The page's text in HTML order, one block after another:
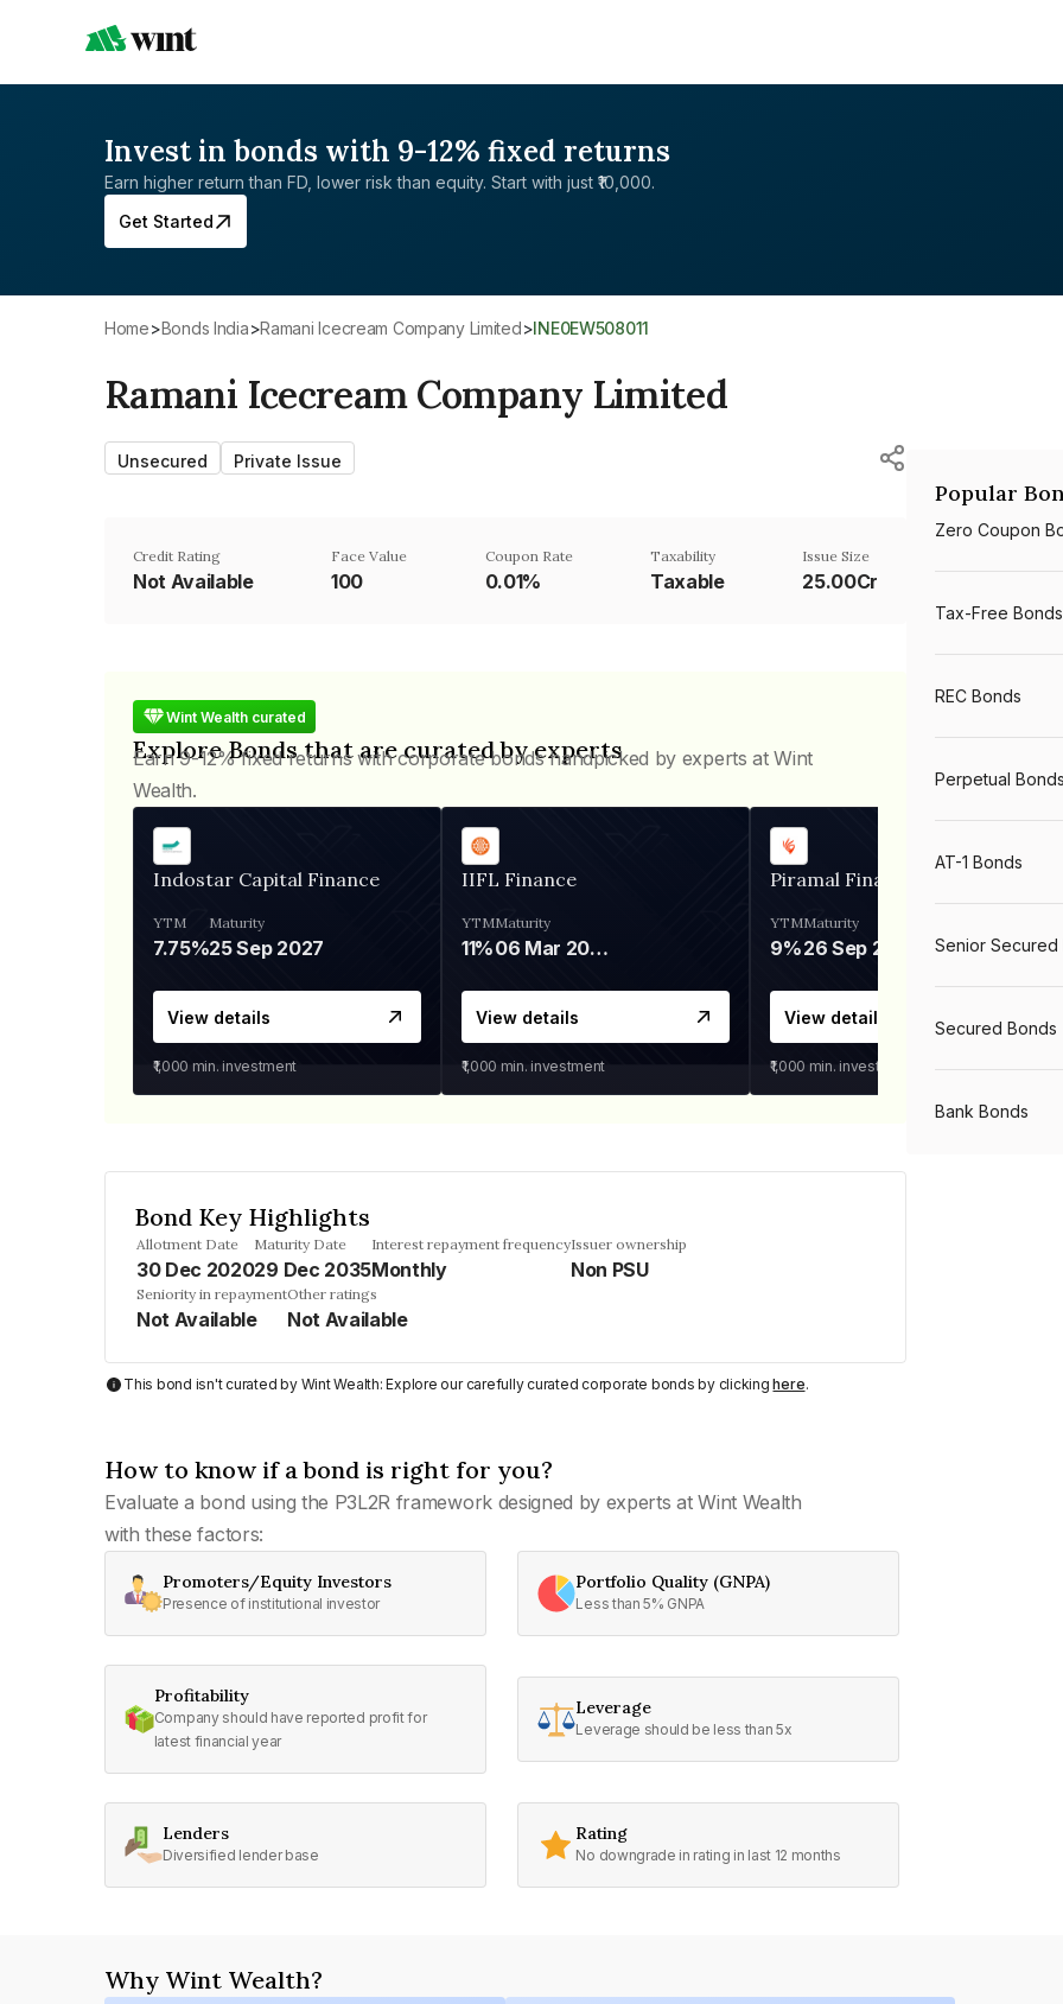
Invest in bonds with 9-12% fixed returns
Earn higher return than FD, lower risk than equity. Start with just ₹10,000.
Get Started
Home> Bonds India> Ramani Icecream Company Limited> INE0EW508011
Ramani Icecream Company Limited
Unsecured Private Issue
Credit Rating
Not Available
Face Value
₹100
Coupon Rate
0.01%
Taxability
Taxable
Issue Size
25.00Cr
Wint Wealth curated
Explore Bonds that are curated by experts
Earn 9-12% fixed returns with corporate bonds handpicked by experts at Wint
Wealth.
Indostar Capital Finance
YTM
7.75%
Maturity
25 Sep 2027
View details
₹1,000 min. investment
IIFL Finance
YTM
11%
Maturity
06 Mar 2028
View details
₹1,000 min. investment
Piramal Finance
YTM
9%
Maturity
26 Sep 2031
View details
₹1,000 min. investment
Bond Key Highlights
Allotment Date
30 Dec 2020
Maturity Date
29 Dec 2035
Interest repayment frequency
Monthly
Issuer ownership
Non PSU
Seniority in repayment
Not Available
Other ratings
Not Available
This bond isn't curated by Wint Wealth: Explore our carefully curated corporate bonds by clickinghere.
How to know if a bond is right for you?
Evaluate a bond using the P3L2R framework designed by experts at Wint Wealth
with these factors:
Promoters/Equity Investors
Presence of institutional investor
Portfolio Quality (GNPA)
Less than 5% GNPA
Profitability
Company should have reported profit for
latest financial year
Leverage
Leverage should be less than 5x
Lenders
Diversified lender base
Rating
No downgrade in rating in last 12 months
Popular
Zero Coupon
Tax-Free Bonds
REC Bonds
Perpetual Bonds
AT-1 Bonds
Senior Secured
Secured Bonds
Bank Bonds
Why Wint Wealth?